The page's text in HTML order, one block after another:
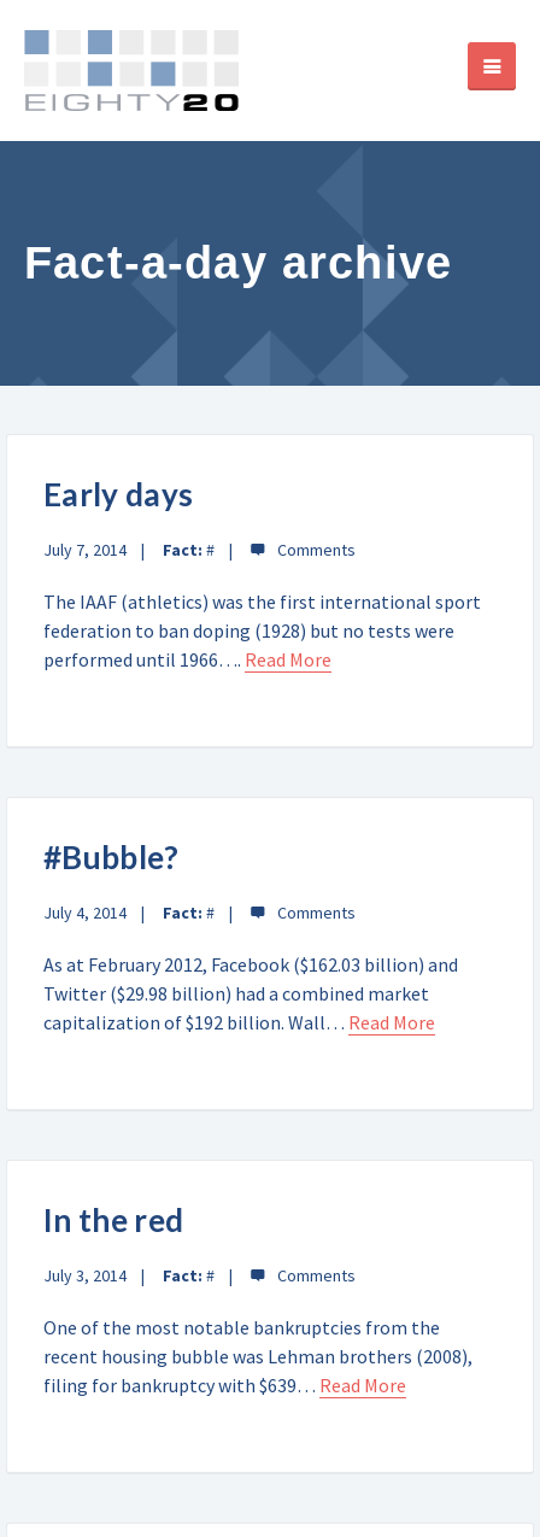
Fact-a-day archive
Early days
July 7, 2014 Fact: #
The IAAF (athletics) was the first international sport
federation to ban doping (1928) but no tests were
performed until 1966…. Read More
#Bubble?
July 4, 2014 Fact: #
As at February 2012, Facebook ($162.03 billion) and
Twitter ($29.98 billion) had a combined market
capitalization of $192 billion. Wall… Read More
In the red
July 3, 2014 Fact: #
One of the most notable bankruptcies from the
recent housing bubble was Lehman brothers (2008),
filing for bankruptcy with $639… Read More